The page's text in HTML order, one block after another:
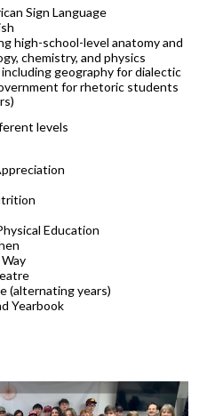
Sign Language
high-school-level anatomy and
chemistry, and physics
including geography for dialectic
for rhetoric students
levels
Education
(alternating years)
Yearbook